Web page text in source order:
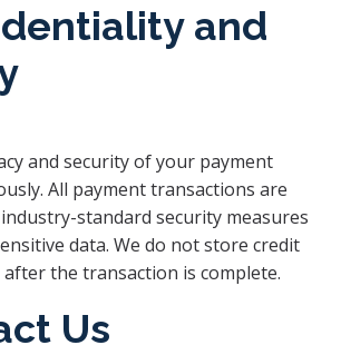
and
and security of your payment
All payment transactions are
standard security measures
data. We do not store credit
the transaction is complete.
Us